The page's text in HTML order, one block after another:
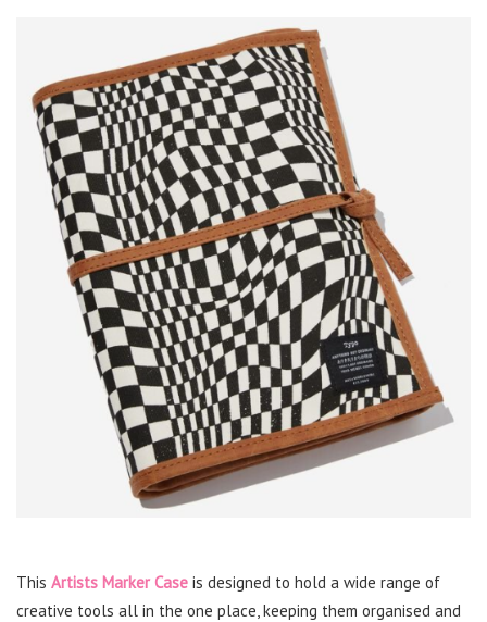
This Artists Marker Case is designed to hold a wide range of
creative tools all in the one place, keeping them organised and